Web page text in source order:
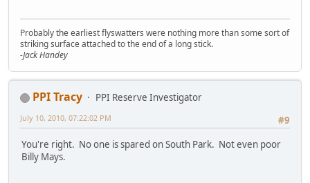
Probably the earliest flyswatters were nothing more than some sort of
striking surface attached to the end of a long stick.
-Jack Handey
PPI Tracy
PPI Reserve Investigator
#9
July 10, 2010, 07:22:02 PM
You're right. No one is spared on South Park. Not even poor
Billy Mays.